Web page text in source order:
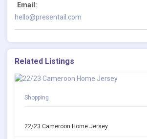
Email:
hello@presentail.com
Related Listings
Shopping
22/23 Cameroon Home Jersey